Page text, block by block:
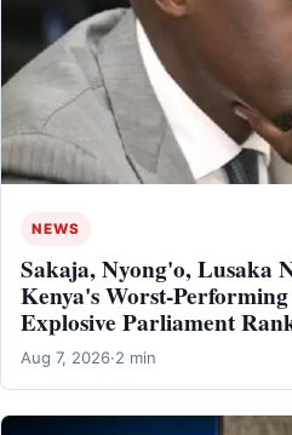
NEWS
Sakaja, Nyong'o, Lusaka
Kenya's Worst-
Explosive Parliament
Aug 7, 2026·2 min